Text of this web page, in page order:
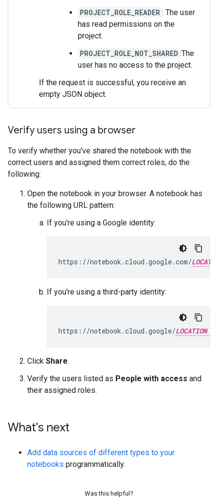
PROJECT_ROLE_READER : The user
has read permissions on the
project.
PROJECT_ROLE_NOT_SHARED :The
user has no access to the project.
If the request is successful, you receive an
empty JSON object.
Verify users using a browser
To verify whether you've shared the notebook with the
correct users and assigned them correct roles, do the
following:
Open the notebook in your browser. A notebook has
the following URL pattern:
If you're using a Google identity:
https://notebook.cloud.google.com/
If you're using a third-party identity:
https://notebook.cloud.google/LOCATION
Click Share.
Verify the users listed as People with access and
their assigned roles.
What's next
Add data sources of different types to your
notebooks programmatically.
Was this helpful?